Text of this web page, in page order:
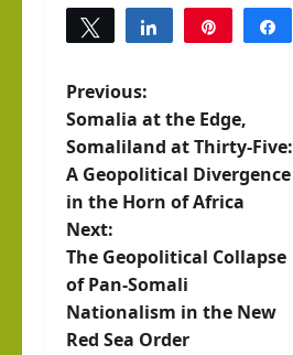
Tweet Share
P
o
s
t
n
a
Previous:
Somalia at the Edge,
Somaliland at Thirty-Five:
A Geopolitical Divergence
in the Horn of Africa
Next:
The Geopolitical Collapse
of Pan-Somali
Nationalism in the New
Red Sea Order